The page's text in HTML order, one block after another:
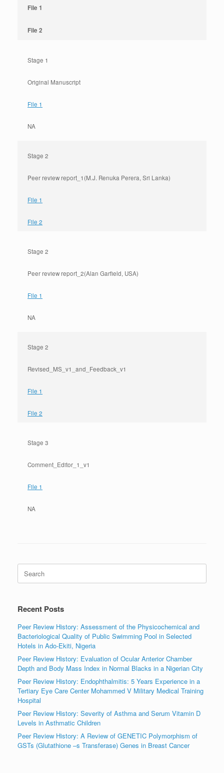
File 1
File 2
Stage 1
Original Manuscript
File 1
NA
Stage 2
Peer review report_1(M.J. Renuka Perera, Sri Lanka)
File 1
File 2
Stage 2
Peer review report_2(Alan Garfield, USA)
File 1
NA
Stage 2
Revised_MS_v1_and_Feedback_v1
File 1
File 2
Stage 3
Comment_Editor_1_v1
File 1
NA
Search
for:
Recent Posts
Peer Review History: Assessment of the Physicochemical and
Bacteriological Quality of Public Swimming Pool in Selected
Hotels in Ado-Ekiti, Nigeria
Peer Review History: Evaluation of Ocular Anterior Chamber
Depth and Body Mass Index in Normal Blacks in a Nigerian City
Peer Review History: Endophthalmitis: 5 Years Experience in a
Tertiary Eye Care Center Mohammed V Military Medical Training
Hospital
Peer Review History: Severity of Asthma and Serum Vitamin D
Levels in Asthmatic Children
Peer Review History: A Review of GENETIC Polymorphism of
GSTs (Glutathione –s Transferase) Genes in Breast Cancer